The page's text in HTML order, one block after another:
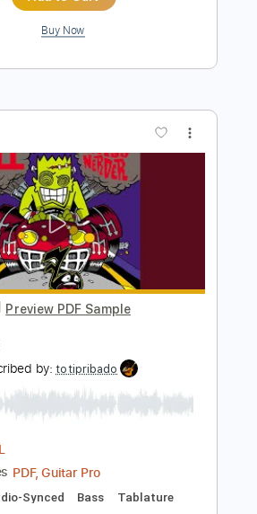
Preview PDF Sample
PDF, Backing Track, Midi,
Audio-Synced Bass
Instant Delivery